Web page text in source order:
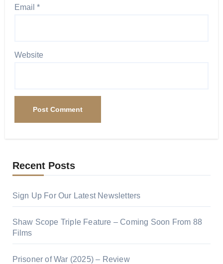
Email *
Website
Recent Posts
Sign Up For Our Latest Newsletters
Shaw Scope Triple Feature – Coming Soon From 88
Films
Prisoner of War (2025) – Review